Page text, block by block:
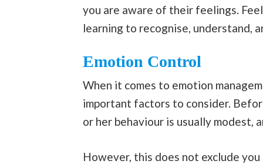
you are aware of their feelings.
learning to recognise, understand,
Emotion Control
When it comes to emotion
important factors to consider.
or her behaviour is usually modest,
However, this does not exclude